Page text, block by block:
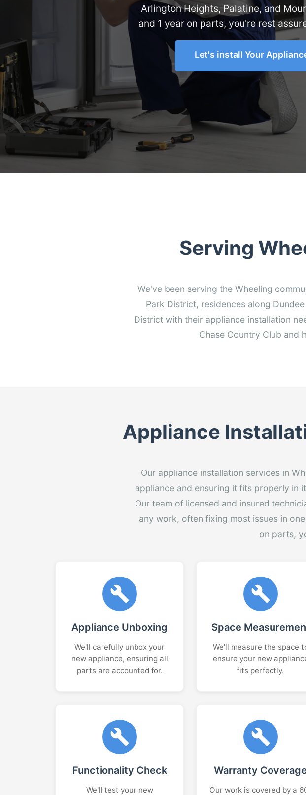
Arlington Heights, Palatine, and
and 1 year on parts, you're rest
Let's install Your
Serving
We've been serving the Wheeling
Park District, residences along
District with their appliance installation
Chase Country Club and
Appliance
Our appliance installation services in
appliance and ensuring it fits properly in
Our team of licensed and insured
any work, often fixing most issues in
on parts,
Appliance Unboxing
We'll carefully unbox your
new appliance, ensuring all
parts are accounted for.
Space
We'll measure the space
ensure your new
fits perfectly.
Functionality Check
We'll test your new
Warranty Coverage
Our work is covered by a